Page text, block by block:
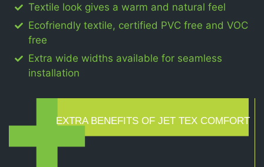
Textile look gives a warm and natural feel
Ecofriendly textile, certified PVC free and VOC
free
Extra wide widths available for seamless
installation
EXTRA BENEFITS OF JET TEX COMFORT